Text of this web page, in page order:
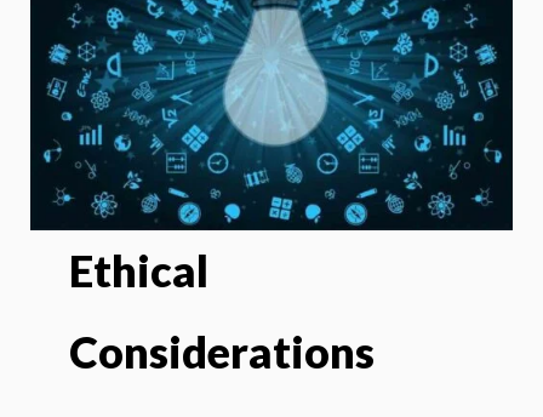
Ethical
Considerations